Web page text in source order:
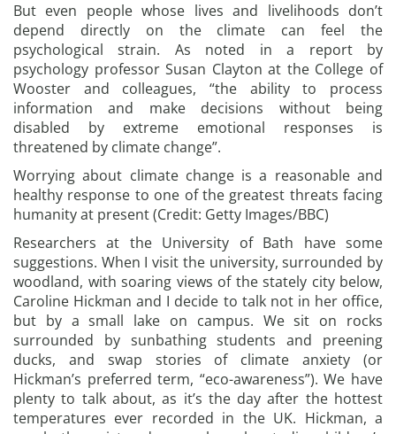
But even people whose lives and livelihoods don’t
depend directly on the climate can feel the
psychological strain. As noted in a report by
psychology professor Susan Clayton at the College of
Wooster and colleagues, “the ability to process
information and make decisions without being
disabled by extreme emotional responses is
threatened by climate change”.
Worrying about climate change is a reasonable and
healthy response to one of the greatest threats facing
humanity at present (Credit: Getty Images/BBC)
Researchers at the University of Bath have some
suggestions. When I visit the university, surrounded by
woodland, with soaring views of the stately city below,
Caroline Hickman and I decide to talk not in her office,
but by a small lake on campus. We sit on rocks
surrounded by sunbathing students and preening
ducks, and swap stories of climate anxiety (or
Hickman’s preferred term, “eco-awareness”). We have
plenty to talk about, as it’s the day after the hottest
temperatures ever recorded in the UK. Hickman, a